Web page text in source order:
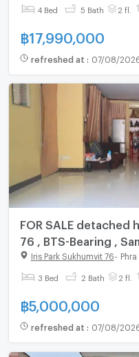
@connexproperty ✅
4 Bed 5 Bath 2 fl.
฿17,990,000
refreshed at : 07/08/2026
FOR SALE detached
76 , BTS-Bearing ,
Samut Prakarn , CX-
ADD LINE
Iris Park Sukhumvit 76
3 Bed 2 Bath 2 fl.
฿5,000,000
refreshed at : 07/08/2026